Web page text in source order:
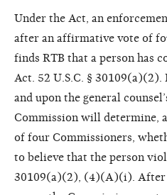
Under the Act, an
after an affirmative vote of
finds RTB that a person has
Act. 52 U.S.C. § 30109(a)(2).
and upon the general
Commission will determine,
of four Commissioners,
to believe that the person
30109(a)(2), (4)(A)(i). After